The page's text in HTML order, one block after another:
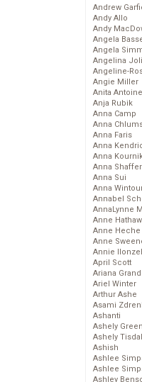
Andrew
Andy Allo
Andy
Angela
Angela
Angelina
Angeline-
Angie Miller
Anita
Anja Rubik
Anna Camp
Anna
Anna Faris
Anna
Anna
Anna Shaffer
Anna Sui
Anna
Annabel
AnnaLynne
Anne
Anne Heche
Anne
Annie
April Scott
Ariana
Ariel Winter
Arthur Ashe
Asami
Ashanti
Ashely
Ashely
Ashish
Ashlee
Ashlee
Ashley